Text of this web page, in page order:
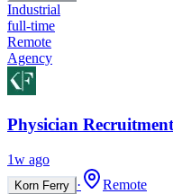
Industrial
full-time
Remote
Agency
Physician
1w ago
Korn Ferry ·
Remote